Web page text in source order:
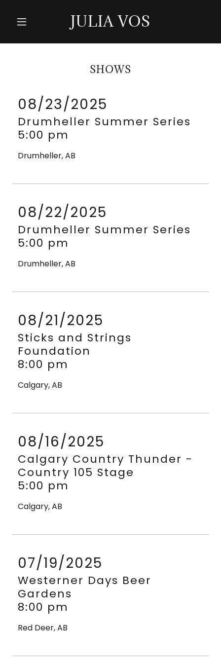
JULIA VOS
SHOWS
08/23/2025
Drumheller Summer Series
5:00 pm
Drumheller, AB
08/22/2025
Drumheller Summer Series
5:00 pm
Drumheller, AB
08/21/2025
Sticks and Strings
Foundation
8:00 pm
Calgary, AB
08/16/2025
Calgary Country Thunder -
Country 105 Stage
5:00 pm
Calgary, AB
07/19/2025
Westerner Days Beer
Gardens
8:00 pm
Red Deer, AB